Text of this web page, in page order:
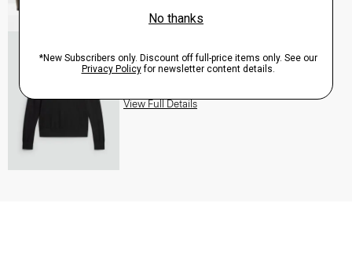
$235.00
View Full Details